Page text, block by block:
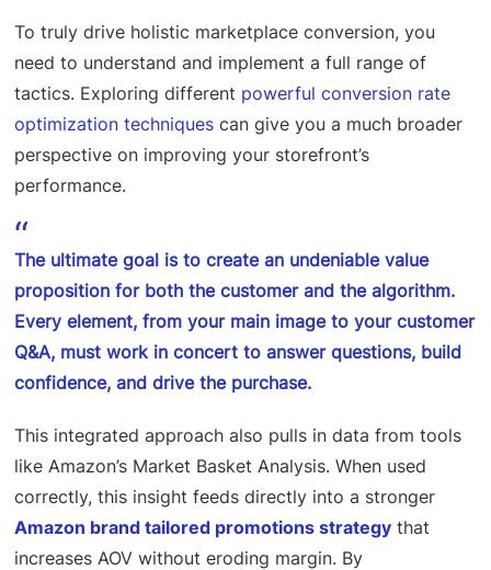
To truly drive holistic marketplace conversion, you
need to understand and implement a full range of
tactics. Exploring different powerful conversion rate
optimization techniques can give you a much broader
perspective on improving your storefront’s
performance.
The ultimate goal is to create an undeniable value
proposition for both the customer and the algorithm.
Every element, from your main image to your customer
Q&A, must work in concert to answer questions, build
confidence, and drive the purchase.
This integrated approach also pulls in data from tools
like Amazon’s Market Basket Analysis. When used
correctly, this insight feeds directly into a stronger
Amazon brand tailored promotions strategy that
increases AOV without eroding margin. By